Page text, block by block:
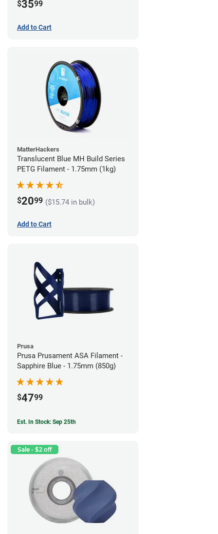
$3599
Add to Cart
MatterHackers
Translucent Blue MH Build Series
PETG Filament - 1.75mm (1kg)
$2099 ($15.74 in bulk)
Add to Cart
Prusa
Prusa Prusament ASA Filament -
Sapphire Blue - 1.75mm (850g)
$4799
Est. In Stock: Sep 25th
Sale - $2 off